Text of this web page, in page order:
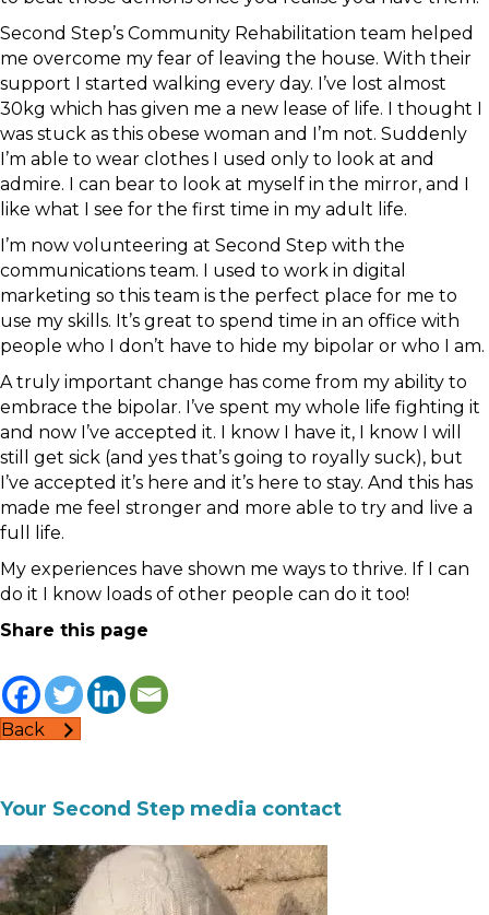
Second Step’s Community Rehabilitation team helped
me overcome my fear of leaving the house. With their
support I started walking every day. I’ve lost almost
30kg which has given me a new lease of life. I thought I
was stuck as this obese woman and I’m not. Suddenly
I’m able to wear clothes I used only to look at and
admire. I can bear to look at myself in the mirror, and I
like what I see for the first time in my adult life.
I’m now volunteering at Second Step with the
communications team. I used to work in digital
marketing so this team is the perfect place for me to
use my skills. It’s great to spend time in an office with
people who I don’t have to hide my bipolar or who I am.
A truly important change has come from my ability to
embrace the bipolar. I’ve spent my whole life fighting it
and now I’ve accepted it. I know I have it, I know I will
still get sick (and yes that’s going to royally suck), but
I’ve accepted it’s here and it’s here to stay. And this has
made me feel stronger and more able to try and live a
full life.
My experiences have shown me ways to thrive. If I can
do it I know loads of other people can do it too!
Share this page
Back
Your Second Step media contact